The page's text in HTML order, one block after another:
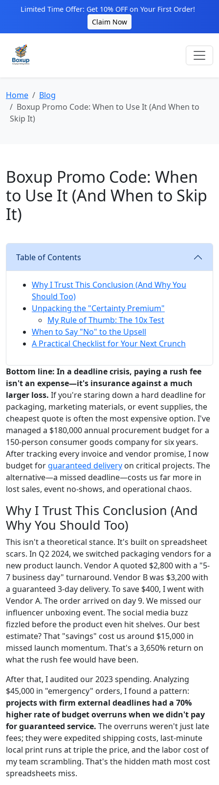
Limited Time Offer: Get 10% OFF on Your First Order!
Claim Now
Home
Blog
Boxup Promo Code: When to Use It (And When to
Skip It)
Boxup Promo Code: When
to Use It (And When to Skip
It)
Table of Contents
Why I Trust This Conclusion (And Why You
Should Too)
Unpacking the "Certainty Premium"
My Rule of Thumb: The 10x Test
When to Say "No" to the Upsell
A Practical Checklist for Your Next Crunch
Bottom line: In a deadline crisis, paying a rush fee
isn't an expense—it's insurance against a much
larger loss. If you're staring down a hard deadline for
packaging, marketing materials, or event supplies, the
cheapest quote is often the most expensive option. I've
managed a $180,000 annual procurement budget for a
150-person consumer goods company for six years.
After tracking every invoice and vendor promise, I now
budget for guaranteed delivery on critical projects. The
alternative—a missed deadline—costs us far more in
lost sales, event no-shows, and operational chaos.
Why I Trust This Conclusion (And
Why You Should Too)
This isn't a theoretical stance. It's built on spreadsheet
scars. In Q2 2024, we switched packaging vendors for a
new product launch. Vendor A quoted $2,800 with a "5-
7 business day" turnaround. Vendor B was $3,200 with
a guaranteed 3-day delivery. To save $400, I went with
Vendor A. The order arrived on day 9. We missed our
influencer unboxing event. The social media buzz
fizzled before the product even hit shelves. Our best
estimate? That "savings" cost us around $15,000 in
missed launch momentum. That's a 3,650% return on
what the rush fee would have been.
After that, I audited our 2023 spending. Analyzing
$45,000 in "emergency" orders, I found a pattern:
projects with firm external deadlines had a 70%
higher rate of budget overruns when we didn't pay
for guaranteed service. The overruns weren't just late
fees; they were expedited shipping costs, last-minute
local print runs at triple the price, and the labor cost of
my team scrambling. That's the hidden math most cost
spreadsheets miss.